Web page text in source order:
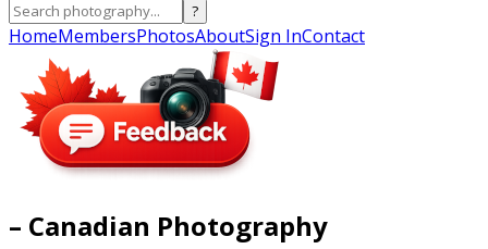
?
HomeMembersPhotosAboutSign InContact
– Canadian Photography